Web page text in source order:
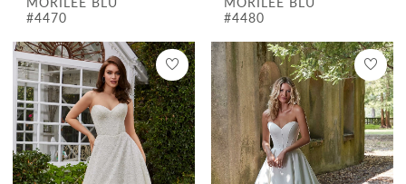
#4470
#4480